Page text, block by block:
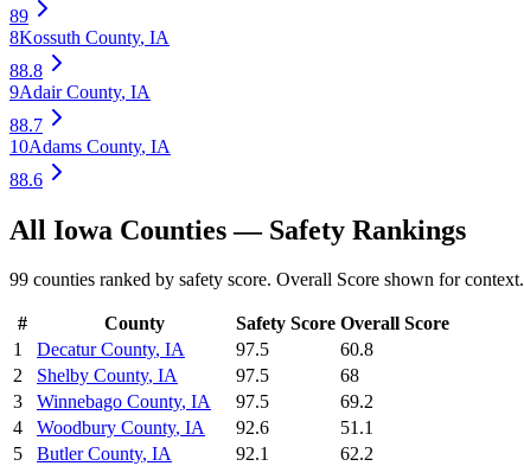
89
8Kossuth County, IA
88.8
9Adair County, IA
88.7
10Adams County, IA
88.6
All Iowa Counties — Safety Rankings
99 counties ranked by safety score. Overall Score shown for context.
# County Safety Score Overall Score
1
Decatur County, IA 97.5
60.8
2
Shelby County, IA 97.5
68
3
Winnebago County, IA 97.5
69.2
4
Woodbury County, IA 92.6
51.1
5
Butler County, IA 92.1
62.2